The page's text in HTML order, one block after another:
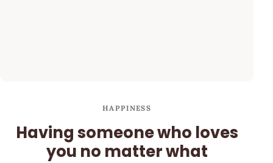
HAPPINESS
Having someone who loves
you no matter what